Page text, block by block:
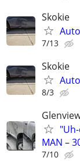
Skokie
7/13
Skokie
8/3
MAN –
7/10